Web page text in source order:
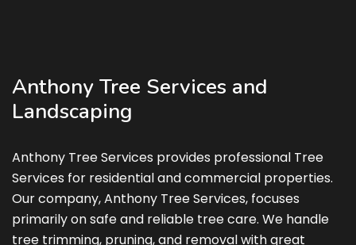
Anthony Tree Services and
Landscaping
Anthony Tree Services provides professional Tree
Services for residential and commercial properties.
Our company, Anthony Tree Services, focuses
primarily on safe and reliable tree care. We handle
tree trimming, pruning, and removal with great